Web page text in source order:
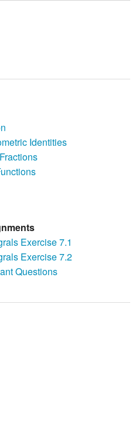
Identities
Exercise 7.1
Exercise 7.2
Questions